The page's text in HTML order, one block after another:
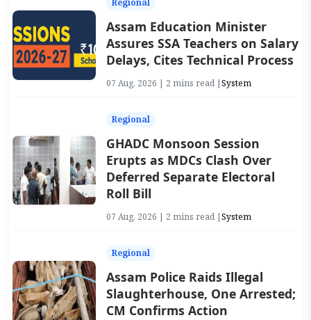
Regional
Assam Education Minister
Assures SSA Teachers on Salary
Delays, Cites Technical Process
07 Aug, 2026 | 2 mins read |System
Regional
GHADC Monsoon Session
Erupts as MDCs Clash Over
Deferred Separate Electoral
Roll Bill
07 Aug, 2026 | 2 mins read |System
Regional
Assam Police Raids Illegal
Slaughterhouse, One Arrested;
CM Confirms Action